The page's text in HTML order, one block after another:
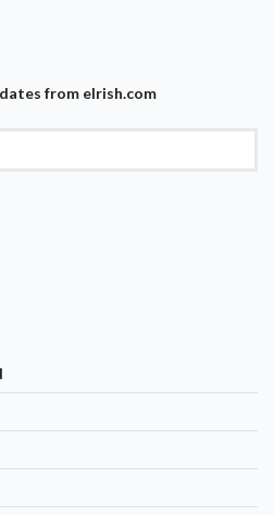
from eIrish.com